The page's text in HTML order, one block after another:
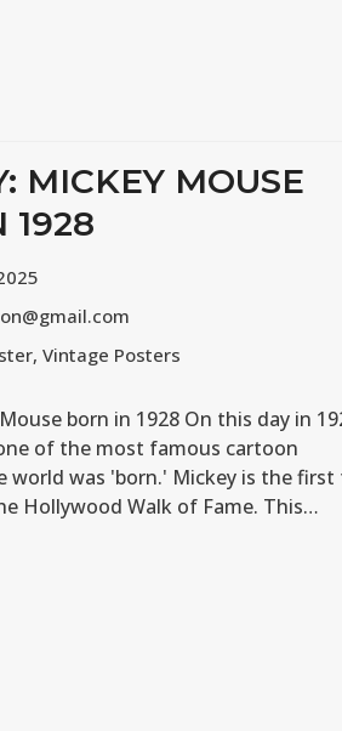
MICKEY MOUSE
1928
, Vintage Posters
born in 1928 On this day in
of the most famous cartoon
world was 'born.' Mickey is the first
Hollywood Walk of Fame. This…